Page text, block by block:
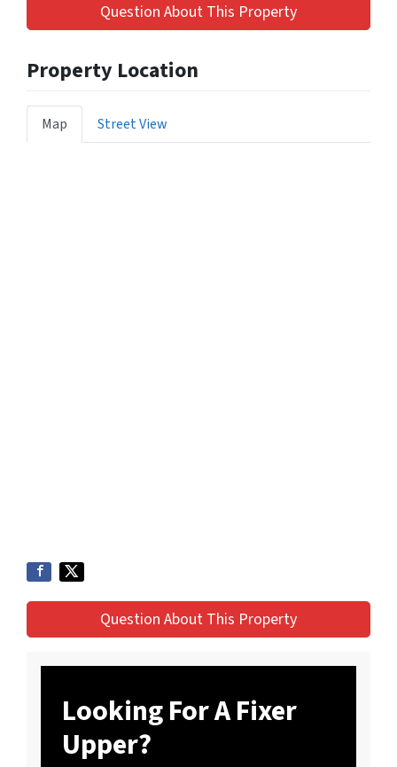
Question About This Property
Property Location
Map Street View
Question About This Property
Looking For A Fixer
Upper?